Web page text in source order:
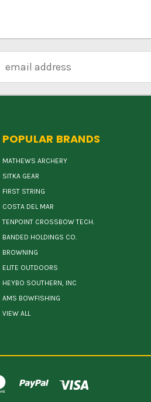
Address
POPULAR BRANDS
MATHEWS ARCHERY
SITKA GEAR
FIRST STRING
COSTA DEL MAR
TENPOINT CROSSBOW TECH.
BANDED HOLDINGS CO.
BROWNING
ELITE OUTDOORS
HEYBO SOUTHERN, INC
AMS BOWFISHING
VIEW ALL